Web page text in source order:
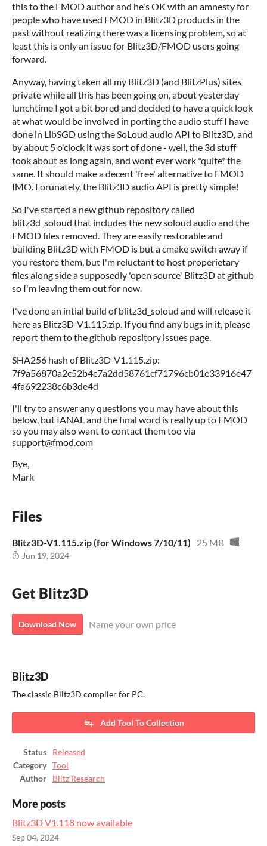
this to the FMOD author and he's OK with an amnesty for
people who have used FMOD in Blitz3D products in the
past without realizing there was a licensing problem, so at
least this is only an issue for Blitz3D/FMOD users going
forward.
Anyway, having taken all my Blitz3D (and BlitzPlus) sites
private while all this has been going on, about yesterday
lunchtime I got a bit bored and decided to have a quick look
at what would be involved in porting the audio stuff I have
done in LibSGD using the SoLoud audio API to Blitz3D, and
by about 5 o'clock it was sort of done - well, the 3d stuff
took about as long again, and wont ever work *quite* the
same. It should make a decent 'free' alternative to FMOD
IMO. Forunately, the Blitz3D audio API is pretty simple!
So I've started a new github repository called
blitz3d_soloud that includes the new soloud audio and the
FMOD files removed. They are easily restorable and
building Blitz3D with FMOD is but a cmake switch away if
you restore them, but I'm reluctant to host properietary
files along side a supposedly 'open source' Blitz3D at github
so I'm leaving them out for now.
I've done an intial build of blitz3d_soloud and will release it
here as Blitz3D-V1.115.zip. If you find any bugs in it, please
report them to the github repository issues page.
SHA256 hash of Blitz3D-V1.115.zip:
7f9a56870a2c52b4c7a2dd58761cf71796cb01e33916e47
4fa692238c6b3de4d
I'll try to answer any questions you may have about this
below, but IANAL and the final word is really up to FMOD
so you may also want to contact them too via
support@fmod.com
Bye,
Mark
Files
Blitz3D-V1.115.zip (for Windows 7/10/11) 25 MB
Jun 19, 2024
Get Blitz3D
Download Now Name your own price
Blitz3D
The classic Blitz3D compiler for PC.
Add Tool To Collection
Status
Released
Category
Tool
Author
Blitz Research
More posts
Blitz3D V1.118 now available
Sep 04, 2024